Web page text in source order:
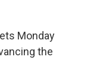
Monday
the